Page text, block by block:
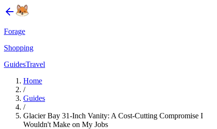
Forage
Shopping
GuidesTravel
Home
/
Guides
/
Glacier Bay 31-Inch Vanity: A Cost-Cutting Compromise I
Wouldn't Make on My Jobs